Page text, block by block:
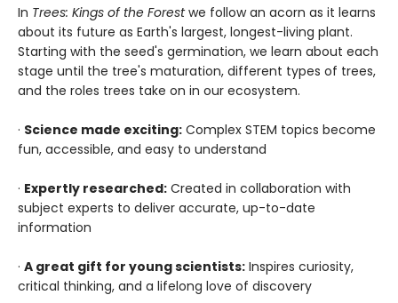
In Trees: Kings of the Forestwe follow an acorn as it learns
about its future as Earth's largest, longest-living plant.
Starting with the seed's germination, we learn about each
stage until the tree's maturation, different types of trees,
and the roles trees take on in our ecosystem.
· Science made exciting: Complex STEM topics become
fun, accessible, and easy to understand
· Expertly researched: Created in collaboration with
subject experts to deliver accurate, up-to-date
information
· A great gift for young scientists: Inspires curiosity,
critical thinking, and a lifelong love of discovery